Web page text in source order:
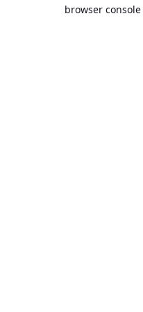
browser